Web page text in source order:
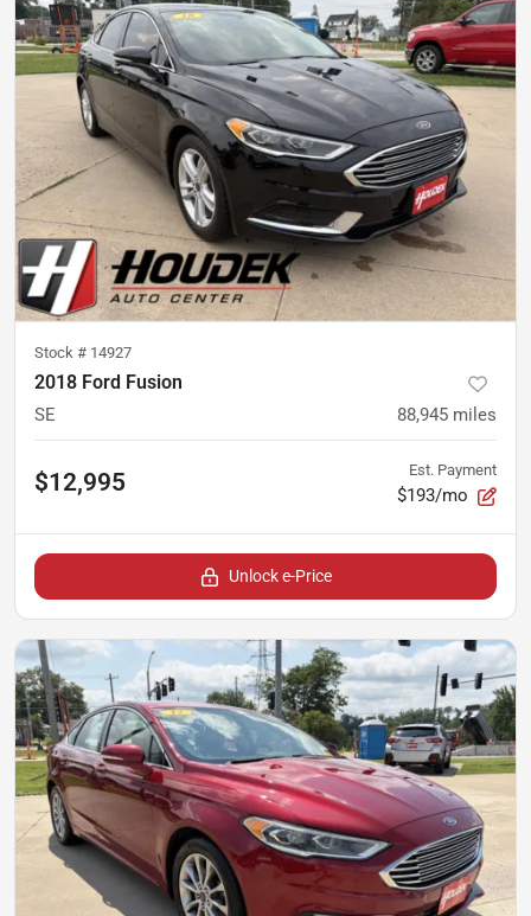
Stock # 14927
2018 Ford Fusion
SE 88,945 miles
$12,995 Est. Payment
$193/mo
Unlock e-Price